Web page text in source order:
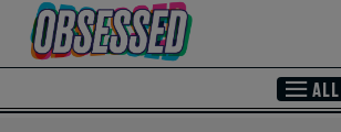
Skip to Main Content
ALL